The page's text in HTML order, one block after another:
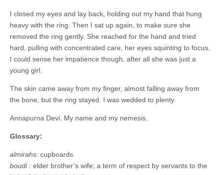
I closed my eyes and lay back, holding out my hand that hung
heavy with the ring. Then I sat up again, to make sure she
removed the ring gently. She reached for the hand and tried
hard, pulling with concentrated care, her eyes squinting to focus.
I could sense her impatience though, after all she was just a
young girl.
The skin came away from my finger, almost falling away from
the bone, but the ring stayed. I was wedded to plenty.
Annapurna Devi. My name and my nemesis.
Glossary:
almirahs: cupboards
boudi : elder brother’s wife; a term of respect by servants to the